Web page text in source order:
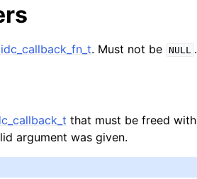
. Must not be NULL .
that must be freed with
argument was given.